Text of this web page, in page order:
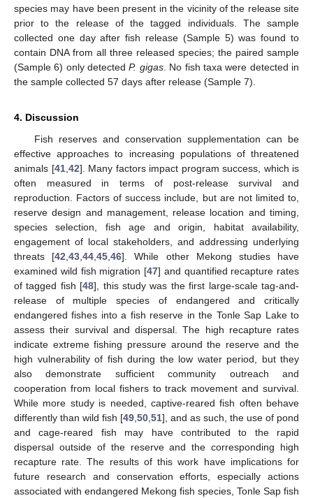
species may have been present in the vicinity of the release site
prior to the release of the tagged individuals. The sample
collected one day after fish release (Sample 5) was found to
contain DNA from all three released species; the paired sample
(Sample 6) only detectedP. gigas. No fish taxa were detected in
the sample collected 57 days after release (Sample 7).
4. Discussion
Fish reserves and conservation supplementation can be
effective approaches to increasing populations of threatened
animals [41, 42]. Many factors impact program success, which is
often measured in terms of post-release survival and
reproduction. Factors of success include, but are not limited to,
reserve design and management, release location and timing,
species selection, fish age and origin, habitat availability,
engagement of local stakeholders, and addressing underlying
threats [42 ,43 ,44 ,45 ,46]. While other Mekong studies have
examined wild fish migration [47] and quantified recapture rates
of tagged fish [48], this study was the first large-scale tag-and-
release of multiple species of endangered and critically
endangered fishes into a fish reserve in the Tonle Sap Lake to
assess their survival and dispersal. The high recapture rates
indicate extreme fishing pressure around the reserve and the
high vulnerability of fish during the low water period, but they
also demonstrate sufficient community outreach and
cooperation from local fishers to track movement and survival.
While more study is needed, captive-reared fish often behave
differently than wild fish [49 50 51], and as such, the use of pond
and cage-reared fish may have contributed to the rapid
dispersal outside of the reserve and the corresponding high
recapture rate. The results of this work have implications for
future research and conservation efforts, especially actions
associated with endangered Mekong fish species, Tonle Sap fish